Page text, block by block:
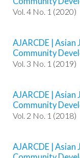
o
e
n
t
#
#
p
g
Vol. 4 No. 1 (2020)
AJARCDE |
Community
Vol. 3 No. 1 (2019)
AJARCDE |
Community
Vol. 2 No. 1 (2018)
AJARCDE |